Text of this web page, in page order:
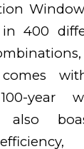
in 400
year
also